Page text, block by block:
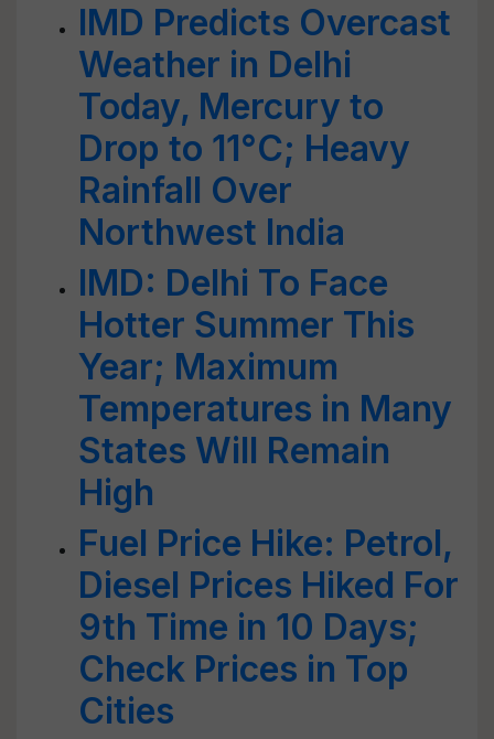
IMD Predicts Overcast
Weather in Delhi
Today, Mercury to
Drop to 11°C; Heavy
Rainfall Over
Northwest India
IMD: Delhi To Face
Hotter Summer This
Year; Maximum
Temperatures in Many
States Will Remain
High
Fuel Price Hike: Petrol,
Diesel Prices Hiked For
9th Time in 10 Days;
Check Prices in Top
Cities